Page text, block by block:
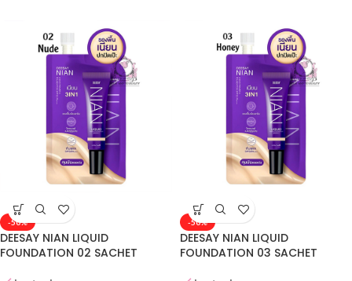
-50%
DEESAY NIAN LIQUID
FOUNDATION 02 SACHET
-50%
DEESAY NIAN LIQUID
FOUNDATION 03 SACHET